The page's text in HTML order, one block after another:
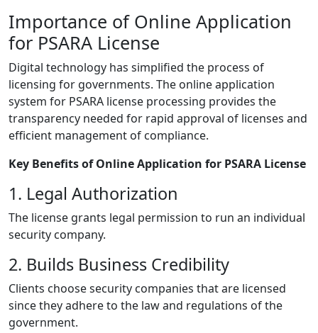
Importance of Online Application
for PSARA License
Digital technology has simplified the process of
licensing for governments. The online application
system for PSARA license processing provides the
transparency needed for rapid approval of licenses and
efficient management of compliance.
Key Benefits of Online Application for PSARA License
1. Legal Authorization
The license grants legal permission to run an individual
security company.
2. Builds Business Credibility
Clients choose security companies that are licensed
since they adhere to the law and regulations of the
government.